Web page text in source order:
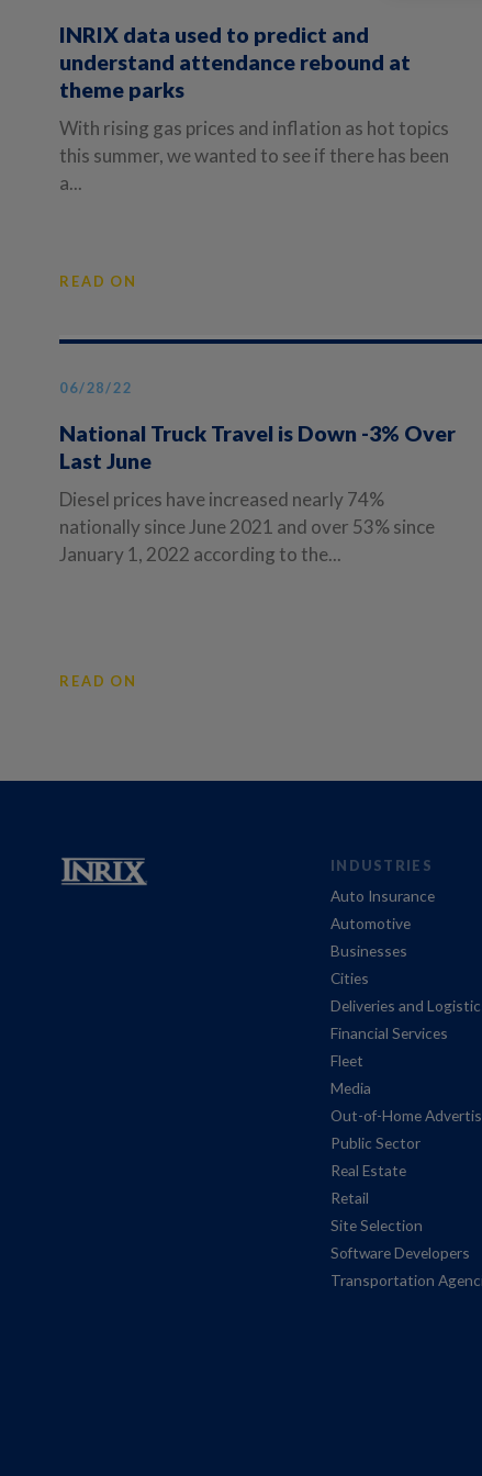
INRIX data used to predict and
understand attendance rebound at
theme parks
With rising gas prices and inflation as hot topics
this summer, we wanted to see if there has been
a...
READ ON
06/28/22
National Truck Travel is Down -3% Over
Last June
Diesel prices have increased nearly 74%
nationally since June 2021 and over 53% since
January 1, 2022 according to the...
READ ON
INDUSTRIES
Auto Insurance
Automotive
Businesses
Cities
Deliveries and
Financial Services
Fleet
Media
Out-of-Home
Public Sector
Real Estate
Retail
Site Selection
Software Developers
Transportation